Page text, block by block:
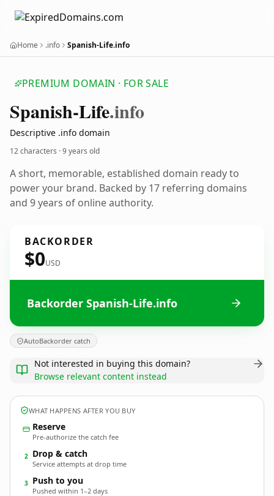
Home .info Spanish-Life.info
PREMIUM DOMAIN · FOR SALE
Spanish-Life.info
Descriptive .info domain
12 characters ·9 years old
A short, memorable, established domain ready to
power your brand. Backed by 17 referring domains
and 9 years of online authority.
BACKORDER
$0USD
Backorder Spanish-Life.info
AutoBackorder catch
Not interested in buying this domain?
Browse relevant content instead
WHAT HAPPENS AFTER YOU BUY
Reserve
Pre-authorize the catch fee
2 Drop & catch
Service attempts at drop time
3 Push to you
Pushed within 1–2 days